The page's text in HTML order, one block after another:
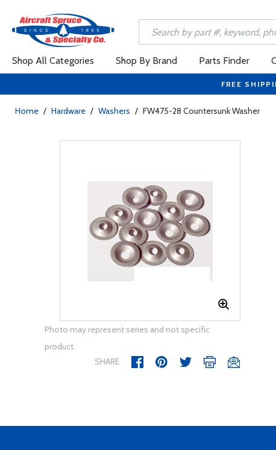
Shop All Categories Shop By Brand Parts Finder
FREE
Home / Hardware / Washers / FW475-28 Countersunk Washer
Photo may represent series and not specific
product
SHARE